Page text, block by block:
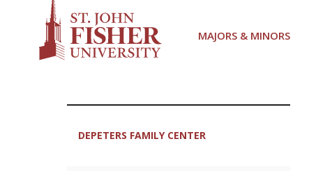
MAJORS & MINORS
DEPETERS FAMILY CENTER